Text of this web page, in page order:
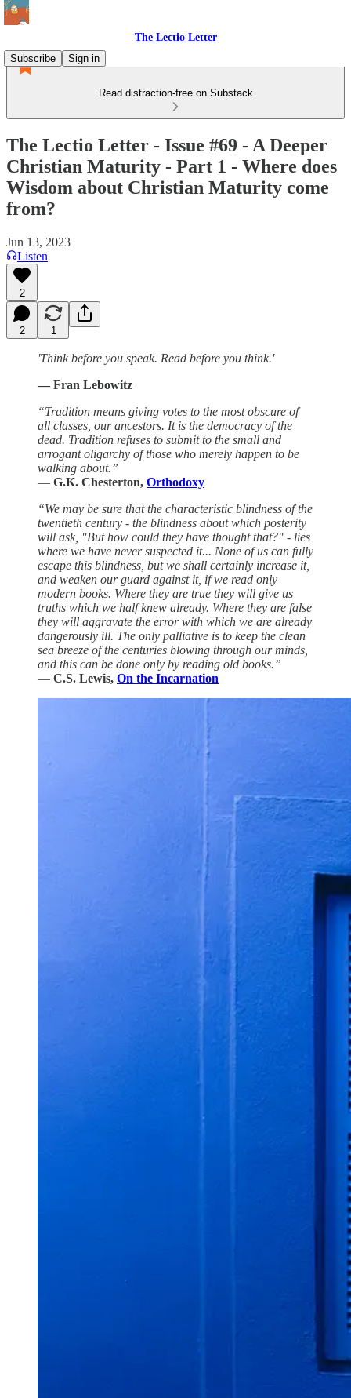
The Lectio Letter
Subscribe
Sign in
Read distraction-free on Substack
The Lectio Letter - Issue #69 - A Deeper
Christian Maturity - Part 1 - Where does
Wisdom about Christian Maturity come
from?
Jun 13, 2023
Listen
2
2 1
'Think before you speak. Read before you think.'
— Fran Lebowitz
“Tradition means giving votes to the most obscure of
all classes, our ancestors. It is the democracy of the
dead. Tradition refuses to submit to the small and
arrogant oligarchy of those who merely happen to be
walking about.”
― G.K. Chesterton, Orthodoxy
“We may be sure that the characteristic blindness of the
twentieth century - the blindness about which posterity
will ask, "But how could they have thought that?" - lies
where we have never suspected it... None of us can fully
escape this blindness, but we shall certainly increase it,
and weaken our guard against it, if we read only
modern books. Where they are true they will give us
truths which we half knew already. Where they are false
they will aggravate the error with which we are already
dangerously ill. The only palliative is to keep the clean
sea breeze of the centuries blowing through our minds,
and this can be done only by reading old books.”
― C.S. Lewis, On the Incarnation